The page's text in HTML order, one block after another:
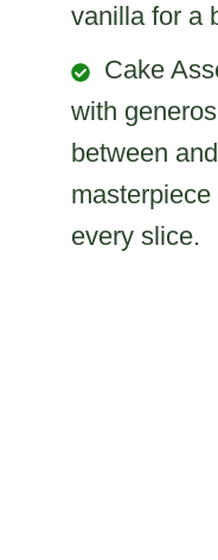
vanilla for a
Cake
with
between
every slice.